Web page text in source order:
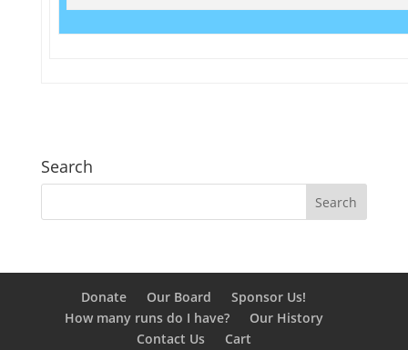
Search
Donate Our Board
Sponsor Us!
How many runs do I have?
Our History
Contact Us
Cart